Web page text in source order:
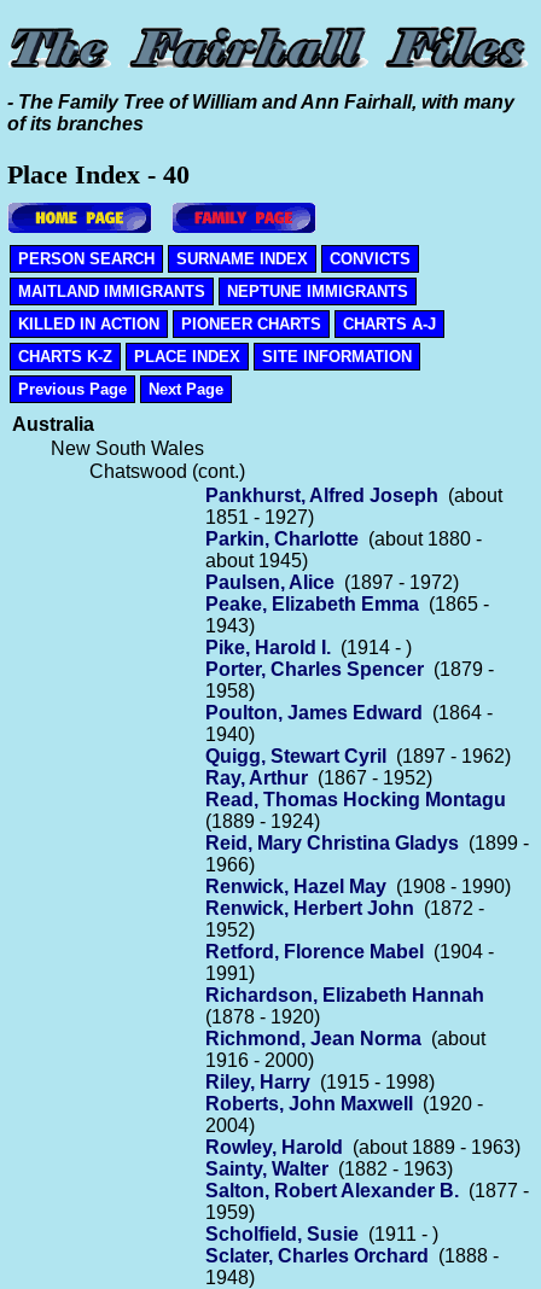
- The Family Tree of William and Ann Fairhall, with many
of its branches
Place Index - 40
PERSON SEARCH SURNAME INDEX
CONVICTS
MAITLAND IMMIGRANTS
NEPTUNE IMMIGRANTS
KILLED IN ACTION
PIONEER CHARTS
CHARTS A-J
CHARTS K-Z
PLACE INDEX
SITE INFORMATION
Previous Page
Next Page
Australia
New South Wales
Chatswood (cont.)
Pankhurst, Alfred Joseph (about
1851 - 1927)
Parkin, Charlotte (about 1880 -
about 1945)
Paulsen, Alice (1897 - 1972)
Peake, Elizabeth Emma (1865 -
1943)
Pike, Harold I. (1914 - )
Porter, Charles Spencer (1879 -
1958)
Poulton, James Edward
(1864 -
1940)
Quigg, Stewart Cyril
(1897 - 1962)
Ray, Arthur (1867 - 1952)
Read, Thomas Hocking Montagu
(1889 - 1924)
Reid, Mary Christina Gladys (1899 -
1966)
Renwick, Hazel May (1908 - 1990)
Renwick, Herbert John (1872 -
1952)
Retford, Florence Mabel
(1904 -
1991)
Richardson, Elizabeth Hannah
(1878 - 1920)
Richmond, Jean Norma (about
1916 - 2000)
Riley, Harry (1915 - 1998)
Roberts, John Maxwell
(1920 -
2004)
Rowley, Harold
(about 1889 - 1963)
Sainty, Walter (1882 - 1963)
Salton, Robert Alexander B. (1877 -
1959)
Scholfield, Susie (1911 - )
Sclater, Charles Orchard
(1888 -
1948)